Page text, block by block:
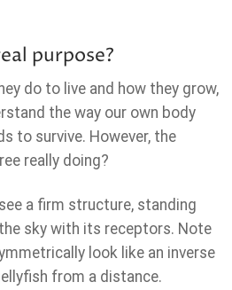
purpose?
do to live and how they grow,
the way our own body
to survive. However, the
really doing?
a firm structure, standing
sky with its receptors. Note
look like an inverse
from a distance.